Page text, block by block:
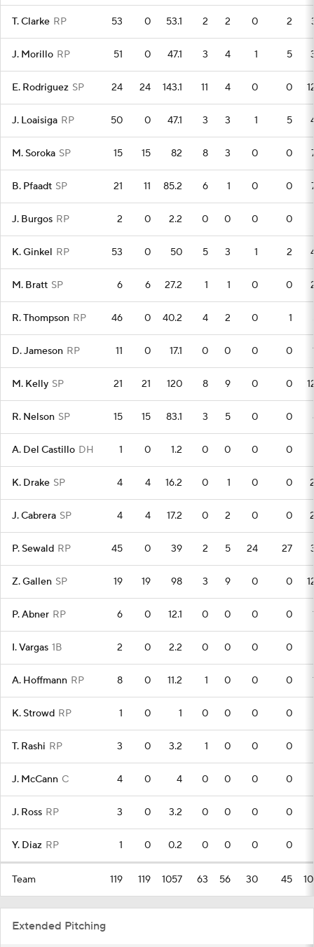
T. Clarke RP 53 0 53.1 2 2 0 2
J. Morillo RP 51 0 47.1 3 4 1 5
E. Rodriguez SP 24 24 143.1 11 4 0 0
J. Loaisiga RP 50 0 47.1 3 3 1 5
M. Soroka SP 15 15 82 8 3 0 0
B. Pfaadt SP 21 11 85.2 6 1 0 0
J. Burgos RP 2 0 2.2 0 0 0 0
K. Ginkel RP 53 0 50 5 3 1 2
M. Bratt SP 6 6 27.2 1 1 0 0
R. Thompson RP 46 0 40.2 4 2 0 1
D. Jameson RP 11 0 17.1 0 0 0 0
M. Kelly SP 21 21 120 8 9 0 0
R. Nelson SP 15 15 83.1 3 5 0 0
A. Del Castillo DH 1 0 1.2 0 0 0 0
K. Drake SP 4 4 16.2 0 1 0 0
J. Cabrera SP 4 4 17.2 0 2 0 0
P. Sewald RP 45 0 39 2 5 24 27
Z. Gallen SP 19 19 98 3 9 0 0
P. Abner RP 6 0 12.1 0 0 0 0
I. Vargas 1B 2 0 2.2 0 0 0 0
A. Hoffmann RP 8 0 11.2 1 0 0 0
K. Strowd RP 1 0 1 0 0 0 0
T. Rashi RP 3 0 3.2 1 0 0 0
J. McCann C 4 0 4 0 0 0 0
J. Ross RP 3 0 3.2 0 0 0 0
Y. Diaz RP 1 0 0.2 0 0 0 0
Team 119 119 1057 63 56 30 45
Extended Pitching